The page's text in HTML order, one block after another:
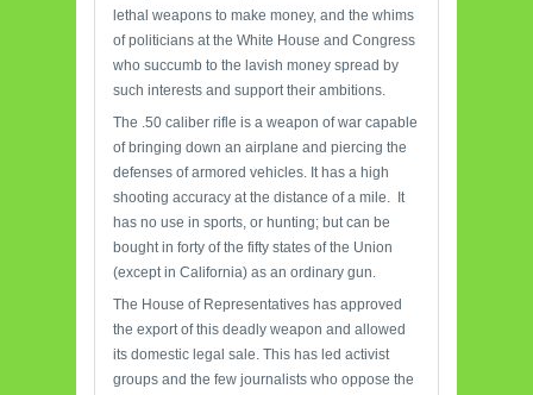
lethal weapons to make money, and the whims
of politicians at the White House and Congress
who succumb to the lavish money spread by
such interests and support their ambitions.
The .50 caliber rifle is a weapon of war capable
of bringing down an airplane and piercing the
defenses of armored vehicles. It has a high
shooting accuracy at the distance of a mile. It
has no use in sports, or hunting; but can be
bought in forty of the fifty states of the Union
(except in California) as an ordinary gun.
The House of Representatives has approved
the export of this deadly weapon and allowed
its domestic legal sale. This has led activist
groups and the few journalists who oppose the